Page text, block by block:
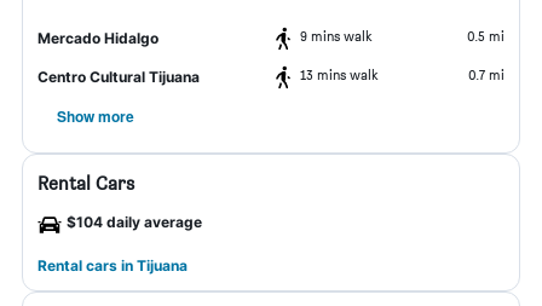
Mercado Hidalgo 9 mins walk 0.5 mi
Centro Cultural Tijuana 13 mins walk 0.7 mi
Show more
Rental Cars
$104 daily average
Rental cars in Tijuana